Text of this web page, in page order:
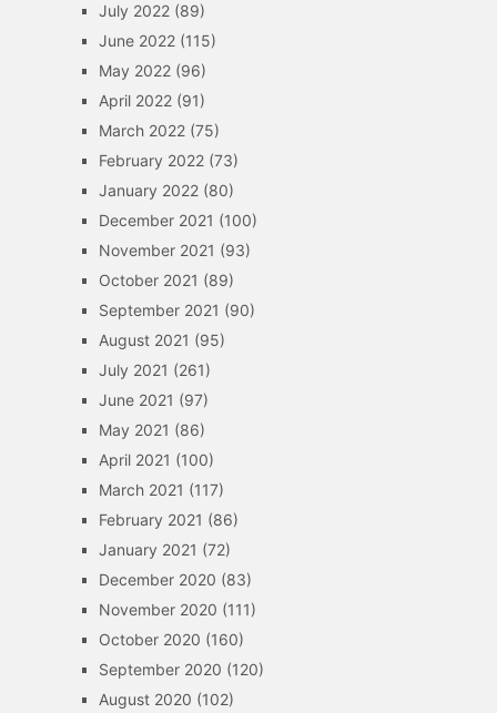
July 2022(89)
June 2022(115)
May 2022(96)
April 2022(91)
March 2022(75)
February 2022(73)
January 2022(80)
December 2021 (100)
November 2021 (93)
October 2021 (89)
September 2021 (90)
August 2021 (95)
July 2021 (261)
June 2021 (97)
May 2021 (86)
April 2021 (100)
March 2021 (117)
February 2021 (86)
January 2021 (72)
December 2020 (83)
November 2020 (111)
October 2020 (160)
September 2020 (120)
August 2020 (102)